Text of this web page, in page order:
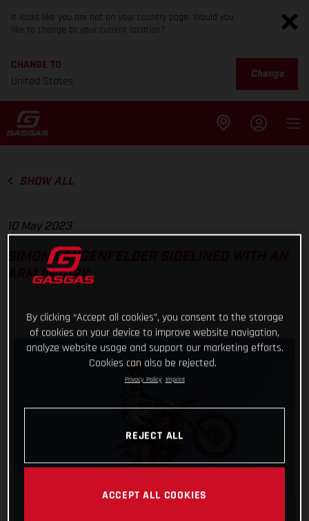
It looks like you are not on your country page. Would you
like to change to your current location?
CHANGE TO
United States
Change
SHOW ALL
10 May 2023
SIMON LANGENFELDER SIDELINED WITH AN
ARM INJURY
By clicking “Accept all cookies”, you consent to the storage
of cookies on your device to improve website navigation,
analyze website usage and support our marketing efforts.
Cookies can also be rejected.
Privacy Policy Imprint
REJECT ALL
ACCEPT ALL COOKIES